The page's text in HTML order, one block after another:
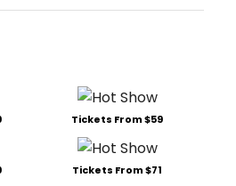
Tickets From $59
Tickets From $71